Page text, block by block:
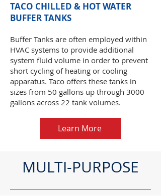
TACO CHILLED & HOT WATER
BUFFER TANKS
Buffer Tanks are often employed within
HVAC systems to provide additional
system fluid volume in order to prevent
short cycling of heating or cooling
apparatus. Taco offers these tanks in
sizes from 50 gallons up through 3000
gallons across 22 tank volumes.
Learn More
MULTI-PURPOSE